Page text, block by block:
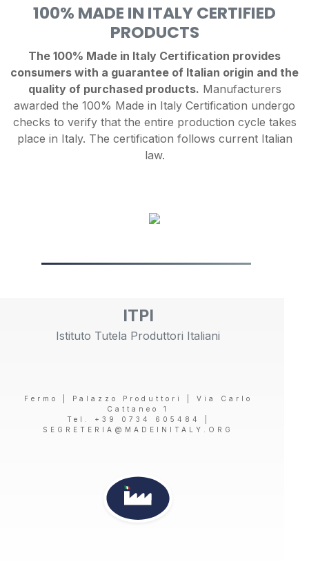
100% MADE IN ITALY CERTIFIED
PRODUCTS
The 100% Made in Italy Certification provides
consumers with a guarantee of Italian origin and the
quality of purchased products. Manufacturers
awarded the 100% Made in Italy Certification undergo
checks to verify that the entire production cycle takes
place in Italy. The certification follows current Italian
law.
ITPI
Istituto Tutela Produttori Italiani
Fermo | Palazzo Produttori | Via Carlo
Cattaneo 1
Tel. +39 0734 605484 |
SEGRETERIA@MADEINITALY.ORG